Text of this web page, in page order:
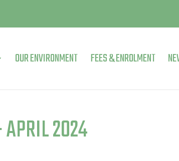
OUR ENVIRONMENT FEES & ENROLMENT
APRIL 2024